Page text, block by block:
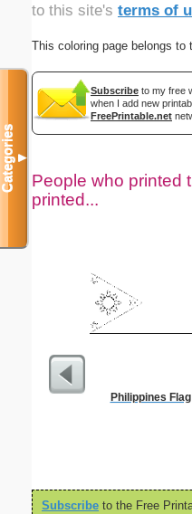
to this site's terms of
This coloring page belongs to
Subscribe to my free
when I add new
FreePrintable.net
People who printed
printed...
Philippines Flag
Subscribe to the Free
Categories▼